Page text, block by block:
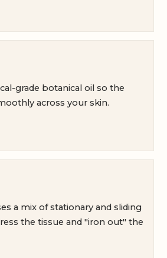
grade botanical oil so the
across your skin.
a mix of stationary and sliding
the tissue and "iron out" the